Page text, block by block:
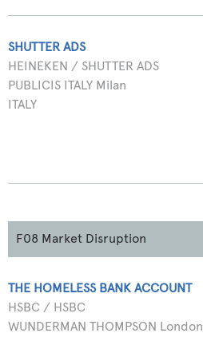
SHUTTER ADS
HEINEKEN / SHUTTER ADS
PUBLICIS ITALY Milan
ITALY
F08 Market Disruption
THE HOMELESS BANK ACCOUNT
HSBC / HSBC
WUNDERMAN THOMPSON London